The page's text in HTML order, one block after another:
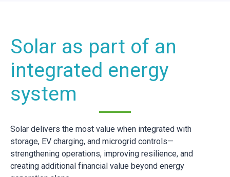
Solar as part of an
integrated energy
system
Solar delivers the most value when integrated with
storage, EV charging, and microgrid controls—
strengthening operations, improving resilience, and
creating additional financial value beyond energy